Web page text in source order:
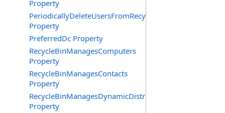
Property
PeriodicallyDeleteUsersFromRecycleBin
Property
PreferredDc Property
RecycleBinManagesComputers
Property
RecycleBinManagesContacts
Property
RecycleBinManagesDynamicDistributionGroups
Property